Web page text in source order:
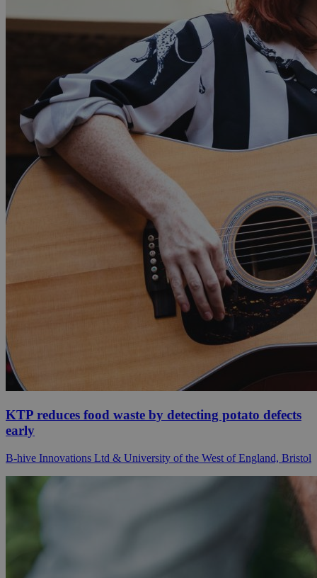
KTP reduces food waste by detecting potato defects
early
B-hive Innovations Ltd & University of the West of England, Bristol